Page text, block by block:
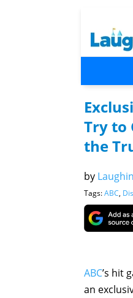
Try to
the
by
Tags:ABC,
ABC’s hit
an